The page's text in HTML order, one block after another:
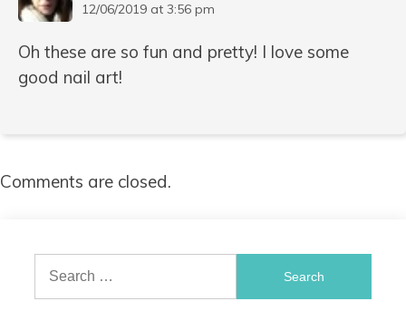
12/06/2019 at 3:56 pm
Oh these are so fun and pretty! I love some
good nail art!
Comments are closed.
Search